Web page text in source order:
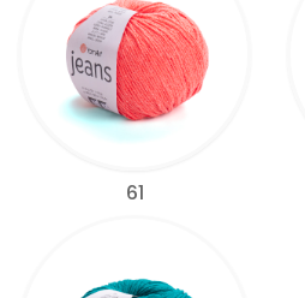
61